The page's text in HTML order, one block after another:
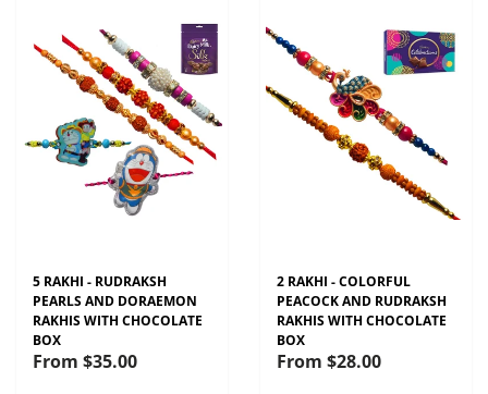
5 RAKHI - RUDRAKSH
PEARLS AND DORAEMON
RAKHIS WITH CHOCOLATE
BOX
From $35.00
2 RAKHI - COLORFUL
PEACOCK AND RUDRAKSH
RAKHIS WITH CHOCOLATE
BOX
From $28.00